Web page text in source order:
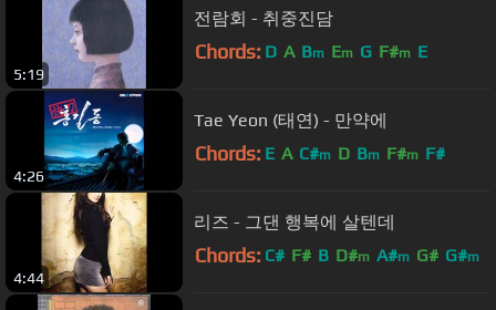
5:19
전람회 - 취중진담
Chords: D A Bm Em G F#m E
4:26
Tae Yeon (태연) - 만약에
Chords: E A C#m D Bm F#m F#
4:44
리즈 - 그댄 행복에 살텐데
Chords: C# F# B D#m A#m G# G#m